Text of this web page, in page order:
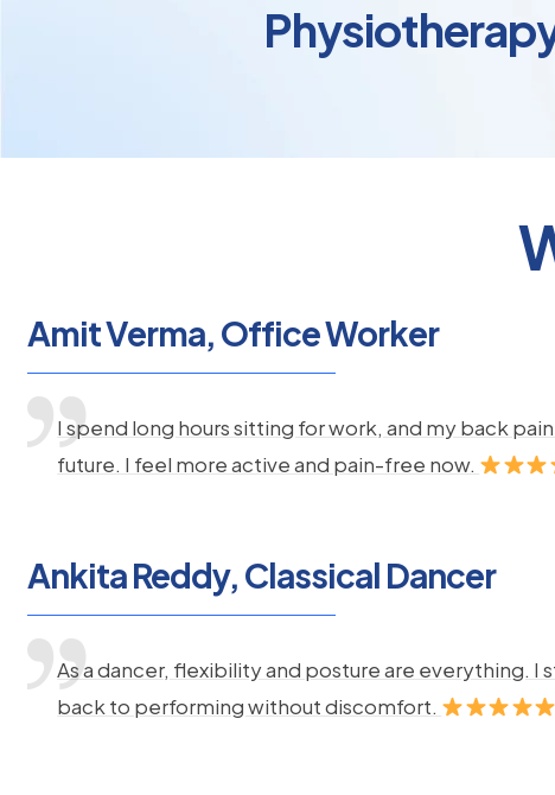
Amit Verma, Office Worker
I spend long hours sitting for work, and my back
future. I feel more active and pain-free now.
Ankita Reddy, Classical Dancer
As a dancer, flexibility and posture are everything. I
back to performing without discomfort.